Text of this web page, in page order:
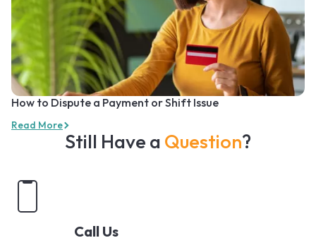
How to Dispute a Payment or Shift Issue
Read More
Still Have a Question?
Call Us